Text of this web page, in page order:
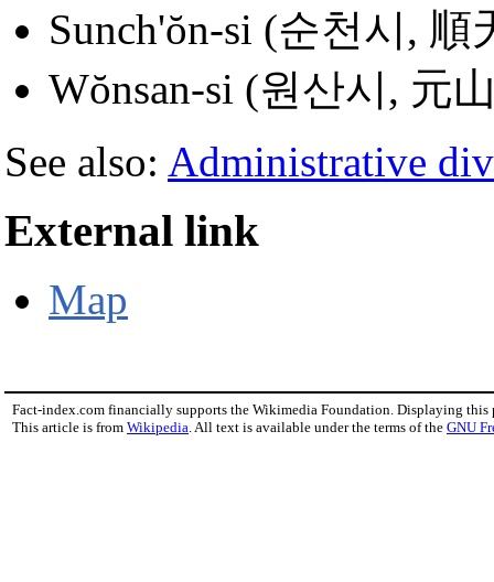
Sunch'ŏn-si (순천시, 順
Wŏnsan-si (원산시, 元
See also: Administrative
External link
Map
Fact-index.com financially supports the Wikimedia Foundation. Displaying this
This article is from Wikipedia. All text is available under the terms of the GNU